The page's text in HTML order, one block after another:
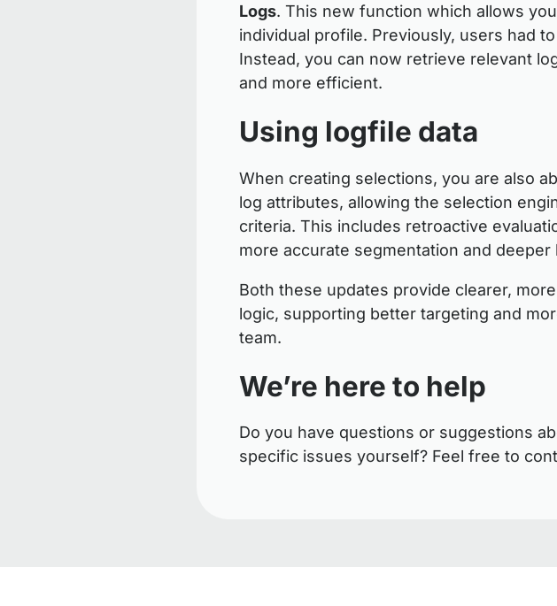
Logs. This new function which allows
individual profile. Previously, users had
Instead, you can now retrieve relevant
and more efficient.
Using logfile data
When creating selections, you are also
log attributes, allowing the selection
criteria. This includes retroactive
more accurate segmentation and deeper
Both these updates provide clearer,
logic, supporting better targeting and
team.
We’re here to help
Do you have questions or suggestions
specific issues yourself? Feel free to